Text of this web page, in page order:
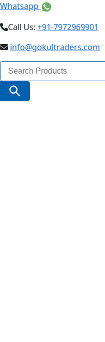
Whatsapp
Call Us: +91-7972969901
info@gokultraders.com
Search
for:
Search Button